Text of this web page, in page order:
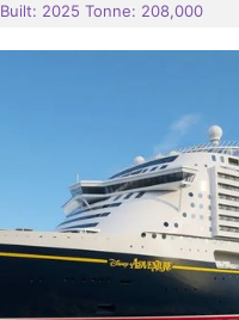
Built: 2025 Tonne: 208,000